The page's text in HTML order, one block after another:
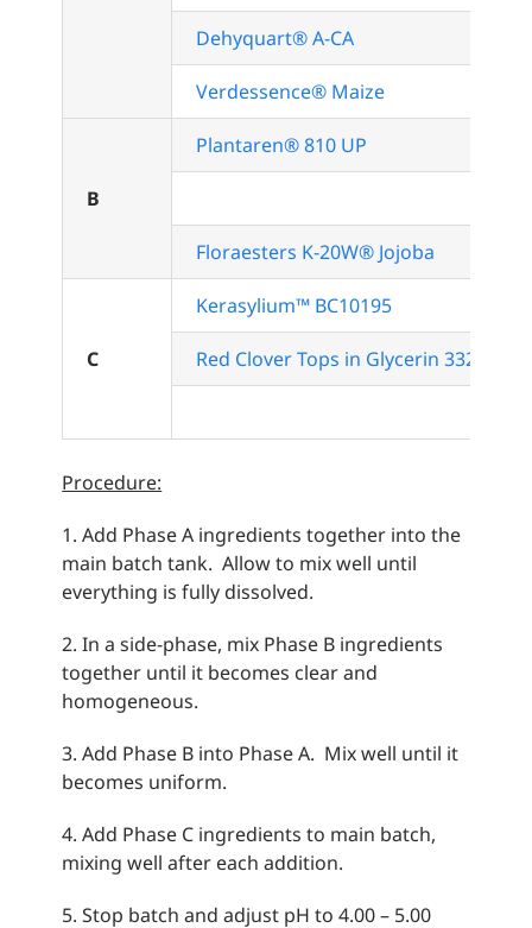
Dehyquart® A-CA
Verdessence® Maize
B
Plantaren® 810 UP
Floraesters K-20W® Jojoba
C
Kerasylium™ BC10195
Red Clover Tops in Glycerin 3326GL
Procedure:
1. Add Phase A ingredients together into the
main batch tank. Allow to mix well until
everything is fully dissolved.
2. In a side-phase, mix Phase B ingredients
together until it becomes clear and
homogeneous.
3. Add Phase B into Phase A. Mix well until it
becomes uniform.
4. Add Phase C ingredients to main batch,
mixing well after each addition.
5. Stop batch and adjust pH to 4.00 – 5.00